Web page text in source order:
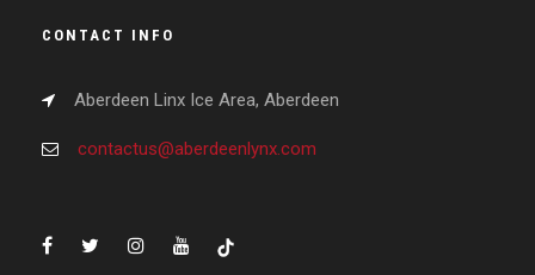
CONTACT INFO
Aberdeen Linx Ice Area, Aberdeen
contactus@aberdeenlynx.com